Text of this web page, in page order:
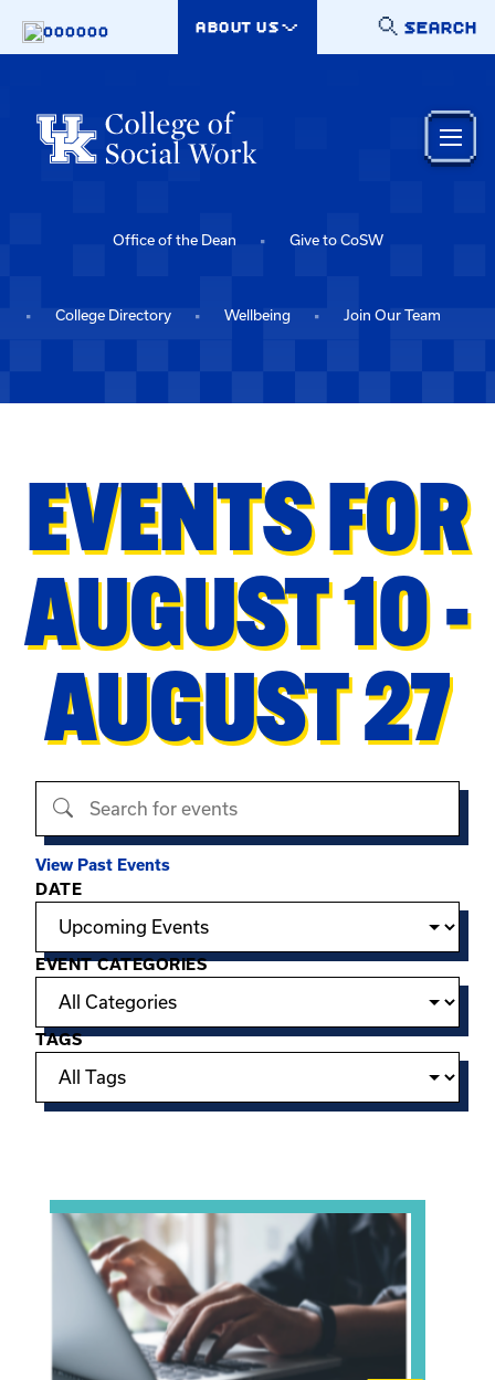
000000
SEARCH
ABOUT US
Office of the Dean Give to CoSW
College Directory Wellbeing Join Our Team
EVENTS FOR
AUGUST 10 -
AUGUST 27
Search events
View Past Events
Filter options
DATE
EVENT CATEGORIES
TAGS
View event: Telehealth in Behavioral Health